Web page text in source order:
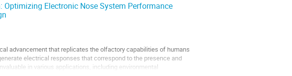
Electronic Nose System Performance
advancement that replicates the olfactory capabilities of humans
electrical responses that correspond to the presence and
in various applications, including environmental